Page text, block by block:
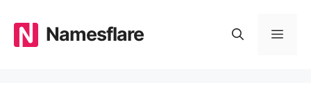
content
Namesflare